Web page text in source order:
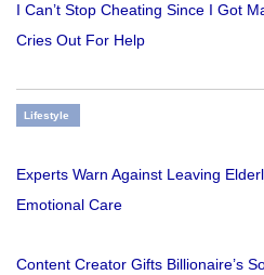
I Can’t Stop Cheating Since I Got
Cries Out For Help
Lifestyle
Experts Warn Against Leaving
Emotional Care
Content Creator Gifts Billionaire’s